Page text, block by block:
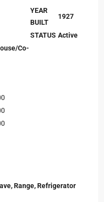
YEAR
BUILT
1927
STATUS Active
Co-
Range, Refrigerator